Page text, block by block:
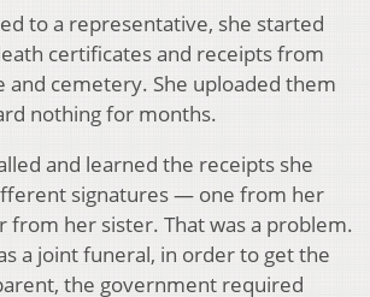
to a representative, she started
certificates and receipts from
cemetery. She uploaded them
nothing for months.
and learned the receipts she
signatures — one from her
from her sister. That was a problem.
a joint funeral, in order to get the
the government required